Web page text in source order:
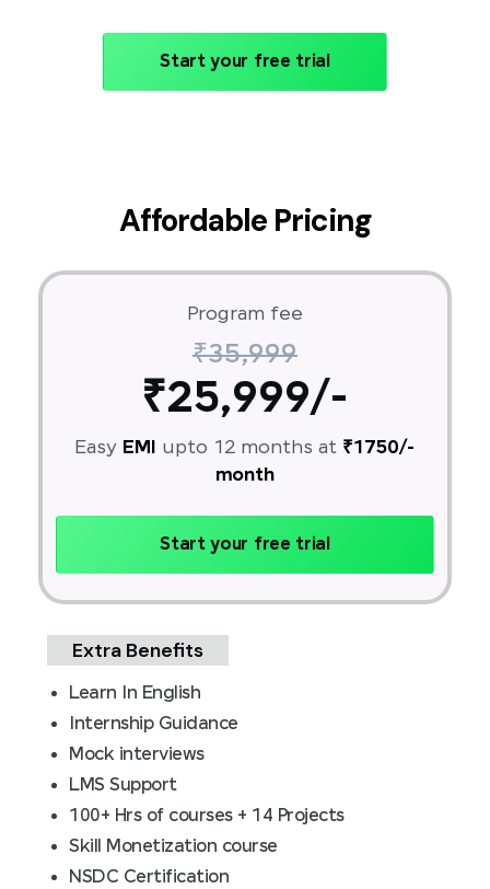
Start your free trial
Affordable Pricing
Program fee
₹35,999
₹25,999/-
Easy EMI upto 12 months at ₹1750/-
month
Start your free trial
Extra Benefits
Learn In English
Internship Guidance
Mock interviews
LMS Support
100+ Hrs of courses + 14 Projects
Skill Monetization course
NSDC Certification